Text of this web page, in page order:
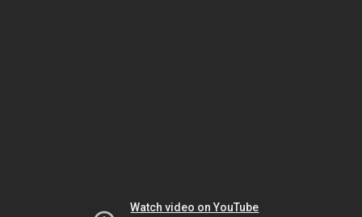
Watch video on YouTube